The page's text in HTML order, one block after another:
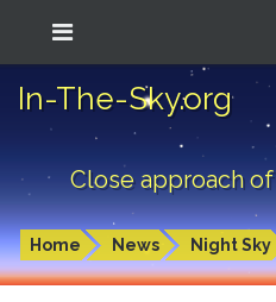
In-The-Sky.org
Close approach
Home News Night Sky